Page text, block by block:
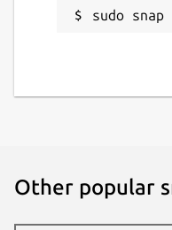
sudo
Other popular